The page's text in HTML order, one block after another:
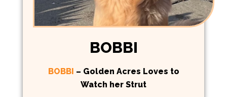
BOBBI
BOBBI – Golden Acres Loves to
Watch her Strut